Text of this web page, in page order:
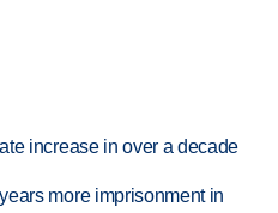
increase in over a decade
more imprisonment in